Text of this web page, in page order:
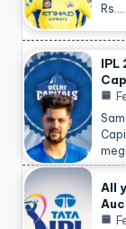
Rs.…
IPL
All